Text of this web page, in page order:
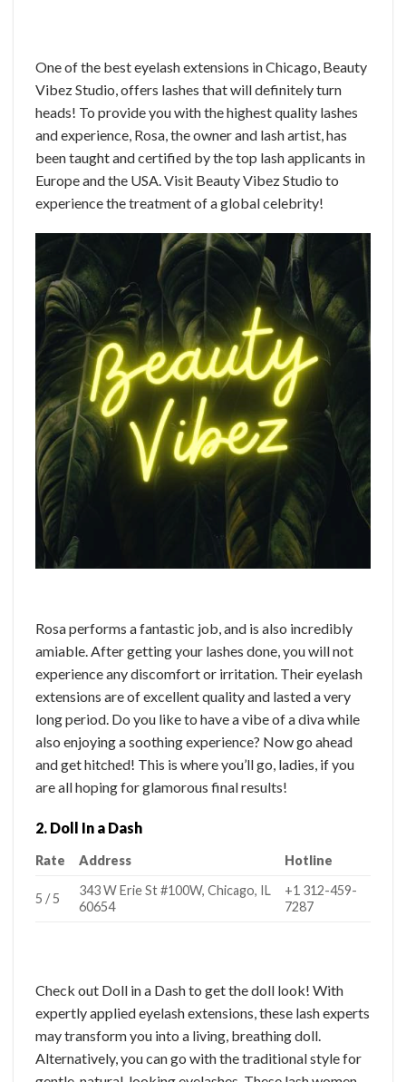
One of the best eyelash extensions in Chicago, Beauty
Vibez Studio, offers lashes that will definitely turn
heads! To provide you with the highest quality lashes
and experience, Rosa, the owner and lash artist, has
been taught and certified by the top lash applicants in
Europe and the USA. Visit Beauty Vibez Studio to
experience the treatment of a global celebrity!
Rosa performs a fantastic job, and is also incredibly
amiable. After getting your lashes done, you will not
experience any discomfort or irritation. Their eyelash
extensions are of excellent quality and lasted a very
long period. Do you like to have a vibe of a diva while
also enjoying a soothing experience? Now go ahead
and get hitched! This is where you’ll go, ladies, if you
are all hoping for glamorous final results!
2. Doll In a Dash
Rate Address Hotline
5 / 5
343 W Erie St #100W, Chicago, IL
60654
+1 312-459-
7287
Check out Doll in a Dash to get the doll look! With
expertly applied eyelash extensions, these lash experts
may transform you into a living, breathing doll.
Alternatively, you can go with the traditional style for